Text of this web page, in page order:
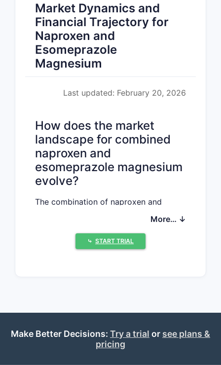
Market Dynamics and
Financial Trajectory for
Naproxen and
Esomeprazole
Magnesium
Last updated: February 20, 2026
How does the market
landscape for combined
naproxen and
esomeprazole magnesium
evolve?
The combination of naproxen and
esomeprazole magnesium targets the
arthritis, and other musculoskeletal
conditions with gastrointestinal risk
fixed-dose combination (FDC) to
What are the drivers
influencing the market?
More… ↓
⤷ START TRIAL
Make Better Decisions: Try a trial or see plans &
pricing